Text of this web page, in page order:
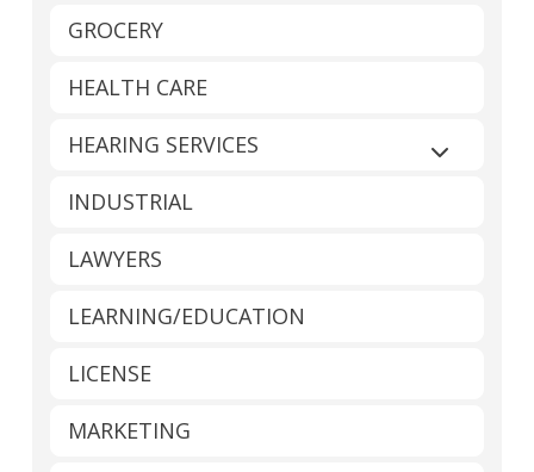
GROCERY
HEALTH CARE
HEARING SERVICES
Expand
INDUSTRIAL
LAWYERS
LEARNING/EDUCATION
LICENSE
MARKETING